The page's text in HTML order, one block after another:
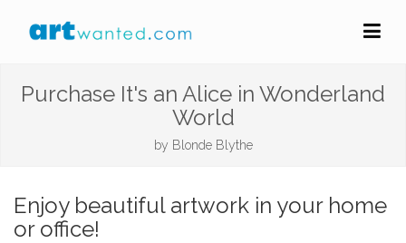
Purchase It's an Alice in Wonderland
World
by Blonde Blythe
Enjoy beautiful artwork in your home
or office!